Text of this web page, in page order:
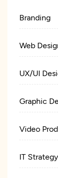
Branding
Web
UX/UI
Graphic
Video
IT